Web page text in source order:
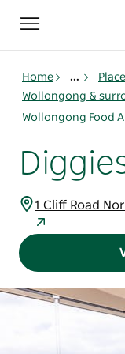
Toggle
navigation
Home ...
Wollongong &
Wollongong Food
1 Cliff Road